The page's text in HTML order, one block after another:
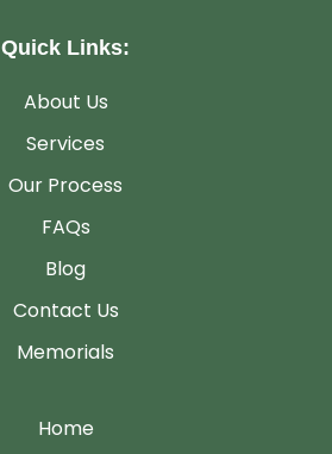
Quick Links:
About Us
Services
Our Process
FAQs
Blog
Contact Us
Memorials
Home